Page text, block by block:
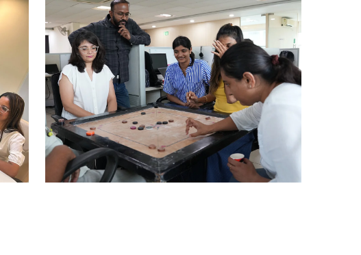
STRIKE & WIN: CARROM
TOURNAMENT – AHM
Ahmedabad Events